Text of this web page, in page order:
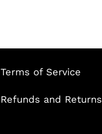
Terms of Service
Refunds and Returns